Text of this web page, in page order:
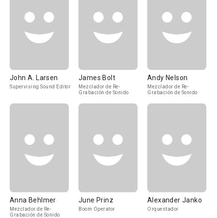
John A. Larsen
Supervising Sound Editor
James Bolt
Mezclador de Re-
Grabación de Sonido
Andy Nelson
Mezclador de Re-
Grabación de Sonido
Anna Behlmer
Mezclador de Re-
Grabación de Sonido
June Prinz
Boom Operator
Alexander Janko
Orquestador